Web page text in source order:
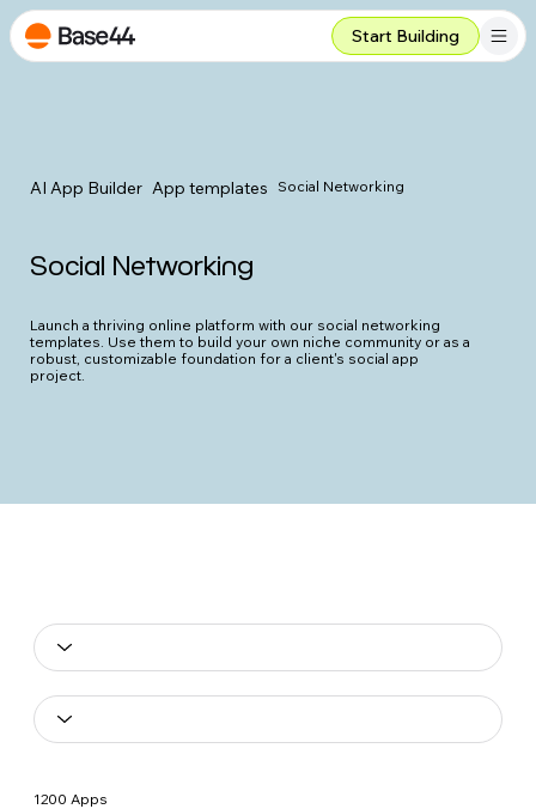
Start Building
AI App Builder App templates Social Networking
Social Networking
Launch a thriving online platform with our social networking
templates. Use them to build your own niche community or as a
robust, customizable foundation for a client's social app
project.
1200 Apps